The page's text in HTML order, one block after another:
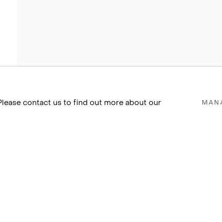
contact us to find out more about our